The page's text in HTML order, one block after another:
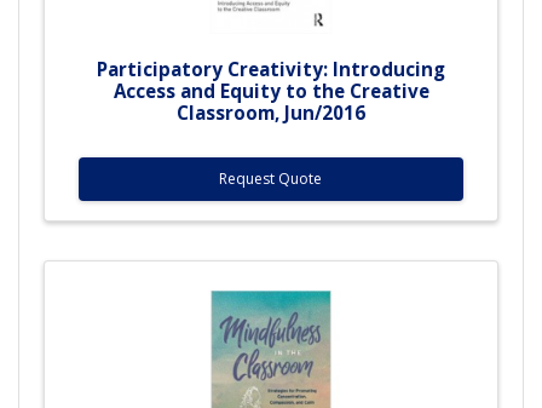
Participatory Creativity: Introducing
Access and Equity to the Creative
Classroom, Jun/2016
Request Quote